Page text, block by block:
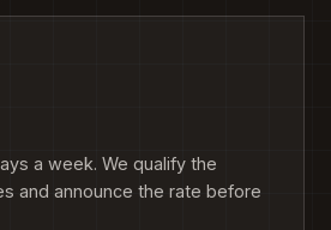
a week. We qualify the
and announce the rate before